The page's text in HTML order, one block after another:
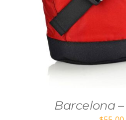
Barcelona –